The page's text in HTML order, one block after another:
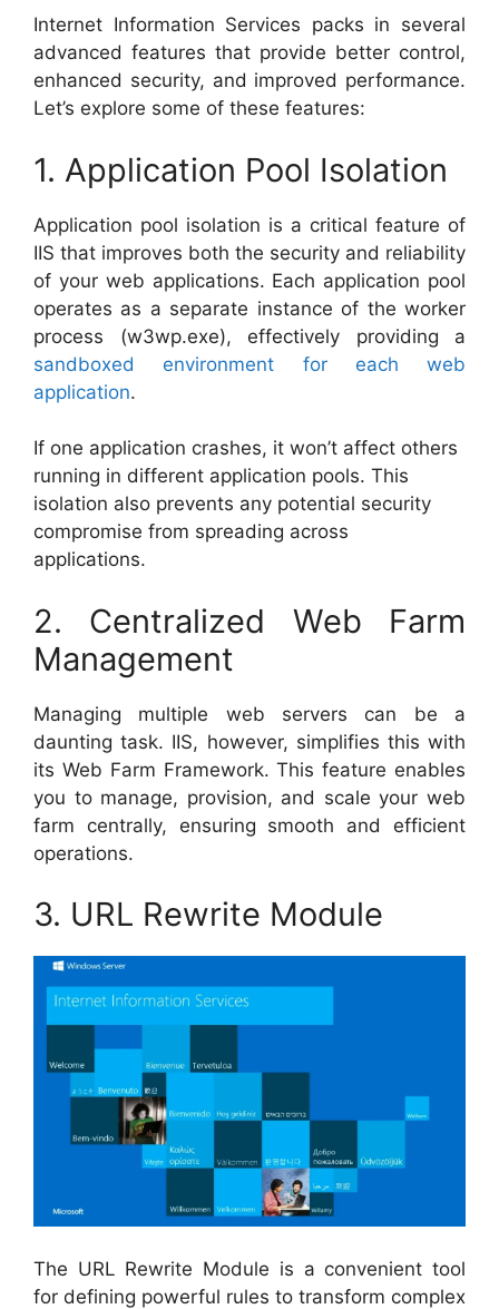
Internet Information Services packs in several
advanced features that provide better control,
enhanced security, and improved performance.
Let’s explore some of these features:
1. Application Pool Isolation
Application pool isolation is a critical feature of
IIS that improves both the security and reliability
of your web applications. Each application pool
operates as a separate instance of the worker
process (w3wp.exe), effectively providing a
sandboxed environment for each web
application.
If one application crashes, it won’t affect others
running in different application pools. This
isolation also prevents any potential security
compromise from spreading across
applications.
2. Centralized Web Farm
Management
Managing multiple web servers can be a
daunting task. IIS, however, simplifies this with
its Web Farm Framework. This feature enables
you to manage, provision, and scale your web
farm centrally, ensuring smooth and efficient
operations.
3. URL Rewrite Module
The URL Rewrite Module is a convenient tool
for defining powerful rules to transform complex